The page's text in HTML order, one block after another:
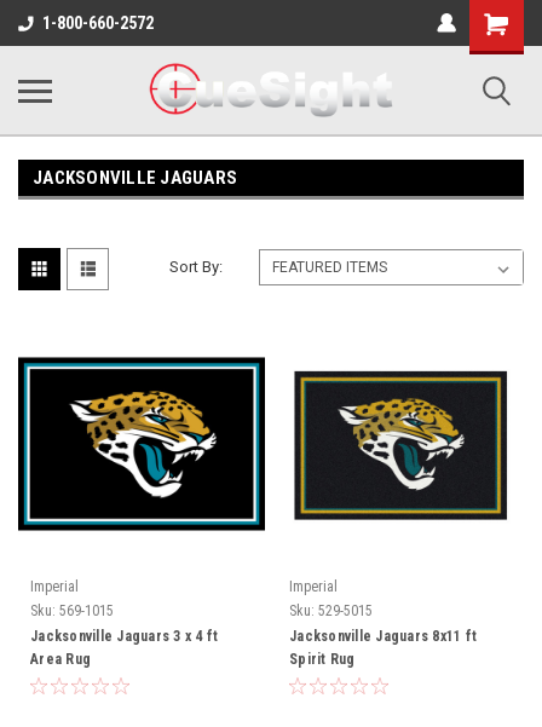
1-800-660-2572
Shopping
Cart
JACKSONVILLE JAGUARS
Sort By:
Imperial
Sku: 569-1015
Jacksonville Jaguars 3 x 4 ft
Area Rug
Imperial
Sku: 529-5015
Jacksonville Jaguars 8x11 ft
Spirit Rug